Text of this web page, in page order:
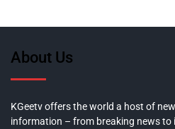
About Us
KGeetv offers the world a host of
information – from breaking news to